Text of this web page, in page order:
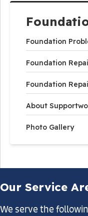
Foundation
Foundation
Foundation
About
Photo Gallery
Our Service
We serve the